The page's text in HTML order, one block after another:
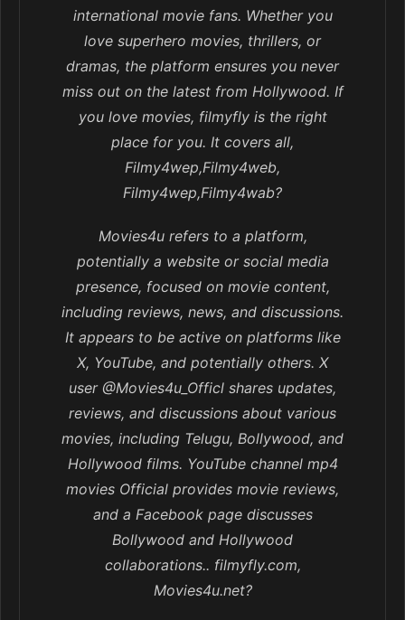
international movie fans. Whether you
love superhero movies, thrillers, or
dramas, the platform ensures you never
miss out on the latest from Hollywood. If
you love movies, filmyfly is the right
place for you. It covers all,
Filmy4wep,Filmy4web,
Filmy4wep,Filmy4wab?
Movies4u refers to a platform,
potentially a website or social media
presence, focused on movie content,
including reviews, news, and discussions.
It appears to be active on platforms like
X, YouTube, and potentially others. X
user @Movies4u_Officl shares updates,
reviews, and discussions about various
movies, including Telugu, Bollywood, and
Hollywood films. YouTube channel mp4
movies Official provides movie reviews,
and a Facebook page discusses
Bollywood and Hollywood
collaborations.. filmyfly.com,
Movies4u.net?